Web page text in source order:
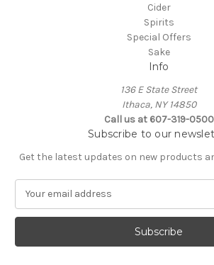
Cider
Spirits
Special Offers
Sake
Info
136 E State Street
Ithaca, NY 14850
Call us at 607-319-0500
Subscribe to our
Get the latest updates on new products
a
l